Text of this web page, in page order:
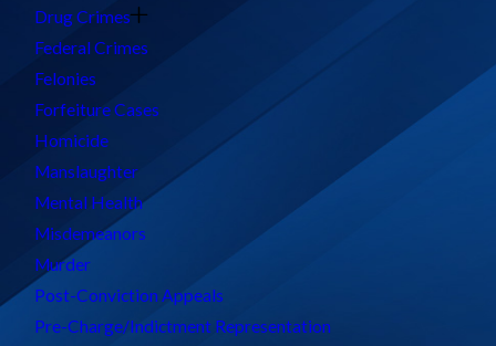
Drug Crimes
Federal Crimes
Felonies
Forfeiture Cases
Homicide
Manslaughter
Mental Health
Misdemeanors
Murder
Post-Conviction Appeals
Pre-Charge/Indictment Representation